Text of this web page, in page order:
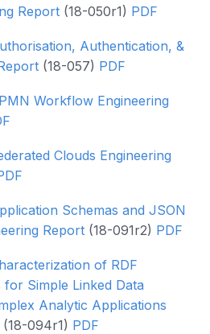
Report (18-050r1) PDF
Authentication, &
(18-057) PDF
Workflow Engineering
Clouds Engineering
Schemas and JSON
Report (18-091r2) PDF
of RDF
Simple Linked Data
Analytic Applications
(18-094r1) PDF